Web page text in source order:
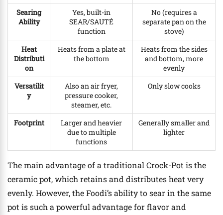
Searing
Ability
Yes, built-in
SEAR/SAUTÉ
function
No (requires a
separate pan on the
stove)
Heat
Distributi
on
Heats from a plate at
the bottom
Heats from the sides
and bottom, more
evenly
Versatilit
y
Also an air fryer,
pressure cooker,
steamer, etc.
Only slow cooks
Footprint
Larger and heavier
due to multiple
functions
Generally smaller and
lighter
The main advantage of a traditional Crock-Pot is the
ceramic pot, which retains and distributes heat very
evenly. However, the Foodi’s ability to sear in the same
pot is such a powerful advantage for flavor and